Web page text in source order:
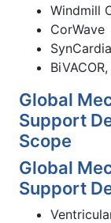
Windmill
CorWave
Global
Support
Scope
Global
Support